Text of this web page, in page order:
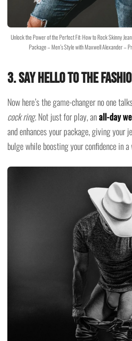
Unlock the Power of the Perfect Fit: How to Rock Skinny
Package – Men’s Style with Maxwell Alexander –
3.Say Hello to the
Now here’s the game-changer no one
cock ring. Not just for play, anall-day
and enhances your package, giving your
bulge while boosting your confidence in